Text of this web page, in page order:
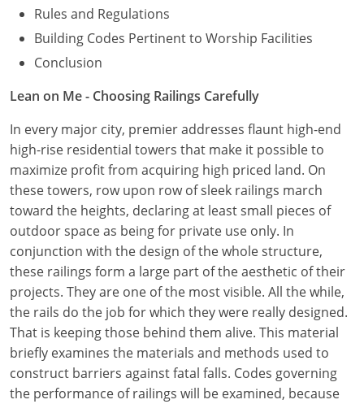
Rules and Regulations
Building Codes Pertinent to Worship Facilities
Conclusion
Lean on Me - Choosing Railings Carefully
In every major city, premier addresses flaunt high-end
high-rise residential towers that make it possible to
maximize profit from acquiring high priced land. On
these towers, row upon row of sleek railings march
toward the heights, declaring at least small pieces of
outdoor space as being for private use only. In
conjunction with the design of the whole structure,
these railings form a large part of the aesthetic of their
projects. They are one of the most visible. All the while,
the rails do the job for which they were really designed.
That is keeping those behind them alive. This material
briefly examines the materials and methods used to
construct barriers against fatal falls. Codes governing
the performance of railings will be examined, because